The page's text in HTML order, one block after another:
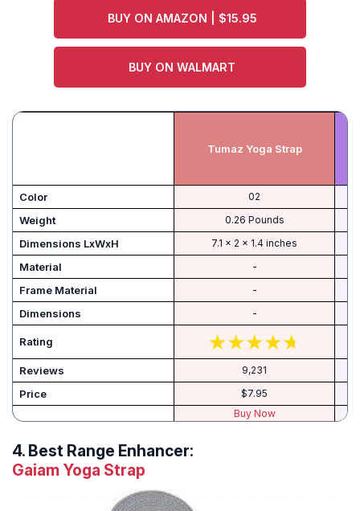
BUY ON AMAZON | $15.95
BUY ON WALMART
Tumaz Yoga Strap
Color ‎02
Weight ‎0.26 Pounds
Dimensions LxWxH ‎7.1 x 2 x 1.4 inches
Material -
Frame Material -
Dimensions -
Rating
Reviews 9,231
Price
$7.95
Buy Now
4. Best Range Enhancer:
Gaiam Yoga Strap